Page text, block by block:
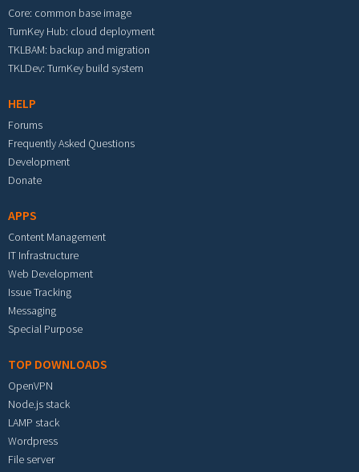
Core: common base image
TurnKey Hub: cloud deployment
TKLBAM: backup and migration
TKLDev: TurnKey build system
HELP
Forums
Frequently Asked Questions
Development
Donate
APPS
Content Management
IT Infrastructure
Web Development
Issue Tracking
Messaging
Special Purpose
TOP DOWNLOADS
OpenVPN
Node.js stack
LAMP stack
Wordpress
File server